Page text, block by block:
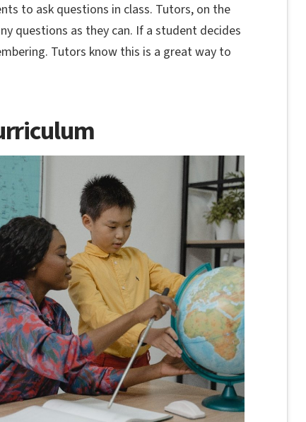
to ask questions in class. Tutors, on the
questions as they can. If a student decides
Tutors know this is a great way to